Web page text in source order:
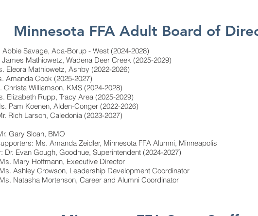
Minnesota FFA Adult Board of
Abbie Savage, Ada-Borup - West (2024-2028)
James Mathiowetz, Wadena Deer Creek (2025-2029)
Eleora Mathiowetz, Ashby (2022-2026)
Amanda Cook (2025-2027)
Christa Williamson, KMS (2024-2028)
Elizabeth Rupp, Tracy Area (2025-2029)
Pam Koenen, Alden-Conger (2022-2026)
Rich Larson, Caledonia (2023-2027)
Gary Sloan, BMO
Ms. Amanda Zeidler, Minnesota FFA Alumni, Minneapolis
Dr. Evan Gough, Goodhue, Superintendent (2024-2027)
Mary Hoffmann, Executive Director
Ashley Crowson, Leadership Development Coordinator
Natasha Mortenson, Career and Alumni Coordinator